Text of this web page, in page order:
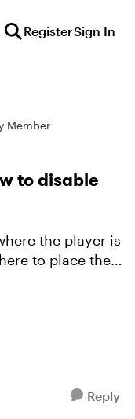
RegisterSign In
Member
to disable
the player is
to place the
dropped
Reply